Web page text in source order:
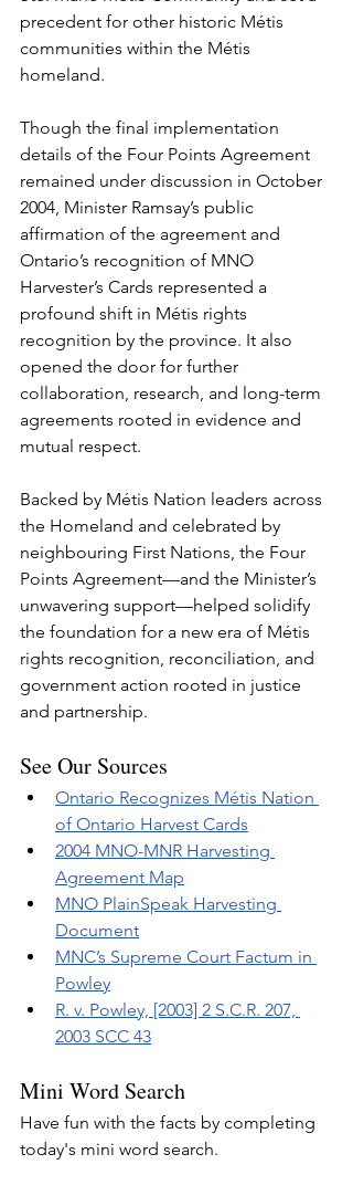
precedent for other historic Métis
communities within the Métis
homeland.
Though the final implementation
details of the Four Points Agreement
remained under discussion in October
2004, Minister Ramsay’s public
affirmation of the agreement and
Ontario’s recognition of MNO
Harvester’s Cards represented a
profound shift in Métis rights
recognition by the province. It also
opened the door for further
collaboration, research, and long-term
agreements rooted in evidence and
mutual respect.
Backed by Métis Nation leaders across
the Homeland and celebrated by
neighbouring First Nations, the Four
Points Agreement—and the Minister’s
unwavering support—helped solidify
the foundation for a new era of Métis
rights recognition, reconciliation, and
government action rooted in justice
and partnership.
See Our Sources
Ontario Recognizes Métis Nation
of Ontario Harvest Cards
2004 MNO-MNR Harvesting
Agreement Map
MNO PlainSpeak Harvesting
Document
MNC’s Supreme Court Factum in
Powley
R. v. Powley, [2003] 2 S.C.R. 207,
2003 SCC 43
Mini Word Search
Have fun with the facts by completing
today's mini word search.